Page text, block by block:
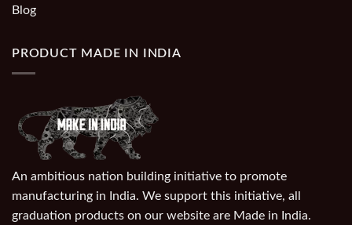
Blog
PRODUCT MADE IN INDIA
An ambitious nation building initiative to promote
manufacturing in India. We support this initiative, all
graduation products on our website are Made in India.